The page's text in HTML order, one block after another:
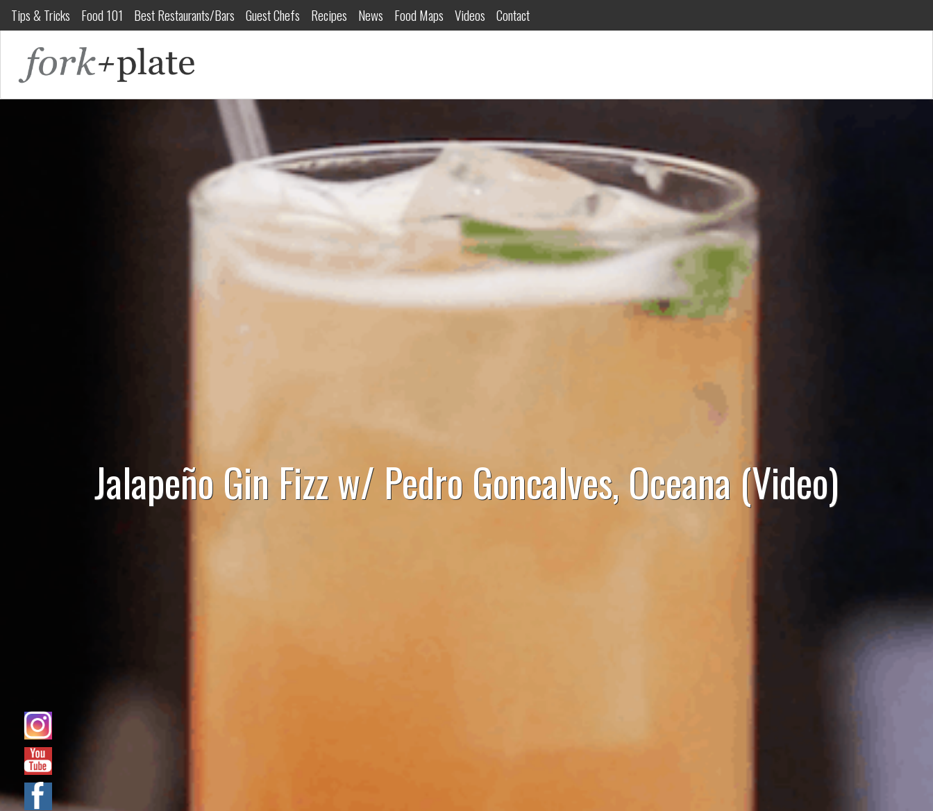
Tips & Tricks Food 101 Best Restaurants/Bars Guest Chefs Recipes News Food Maps Videos Contact
Jalapeño Gin Fizz w/ Pedro Goncalves, Oceana (Video)